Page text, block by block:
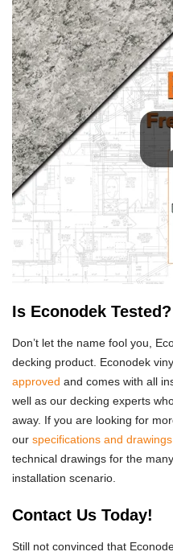
Is Econodek Tested?
Don’t let the name fool you,
decking product. Econodek
approved and comes with all
well as our decking experts
away. If you are looking for
our specifications and
technical drawings for the
installation scenario.
Contact Us Today!
Still not convinced that